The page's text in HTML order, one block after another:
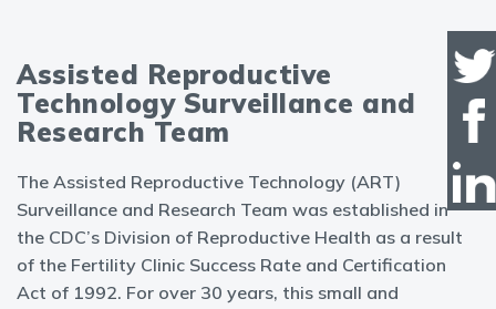
Assisted Reproductive
Technology Surveillance and
Research Team
The Assisted Reproductive Technology (ART)
Surveillance and Research Team was established in
the CDC’s Division of Reproductive Health as a result
of the Fertility Clinic Success Rate and Certification
Act of 1992. For over 30 years, this small and